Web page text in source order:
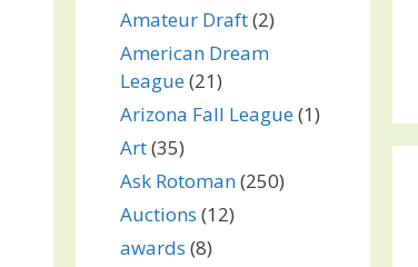
Amateur Draft(2)
American Dream
League(21)
Arizona Fall League(1)
Art(35)
Ask Rotoman(250)
Auctions (12)
awards (8)